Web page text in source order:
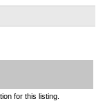
for this listing.